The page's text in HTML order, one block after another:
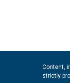
Content,
strictly